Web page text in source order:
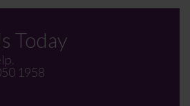
Today
1958